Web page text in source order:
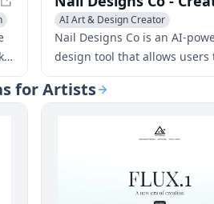
AI Art & Design Creator
Nail Designs Co is an AI-
design tool that allows users
personalized nail art in
over 202,457 designs created
for Artists